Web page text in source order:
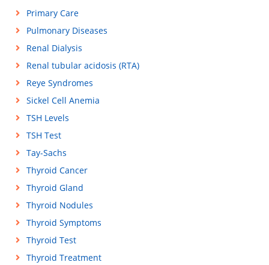
Primary Care
Pulmonary Diseases
Renal Dialysis
Renal tubular acidosis (RTA)
Reye Syndromes
Sickel Cell Anemia
TSH Levels
TSH Test
Tay-Sachs
Thyroid Cancer
Thyroid Gland
Thyroid Nodules
Thyroid Symptoms
Thyroid Test
Thyroid Treatment